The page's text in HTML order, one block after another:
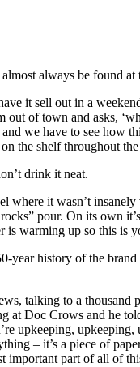
always be found
it sell out in a
of town and asks,
we have to see how
the shelf throughout
drink it neat.
it wasn’t
pour. On its own
warming up so this is
history of the
talking to a
Doc Crows and he
upkeeping,
– it’s a piece of
important part of all of